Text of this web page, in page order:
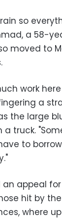
so
a 58-
moved to
work
a
the large
truck.
to
an appeal
hit by
where